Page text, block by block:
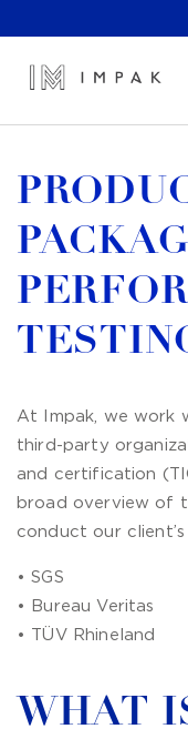
At Impak, we work
third-party
and certification
broad overview of
conduct our
• SGS
• Bureau Veritas
• TÜV Rhineland
WHAT